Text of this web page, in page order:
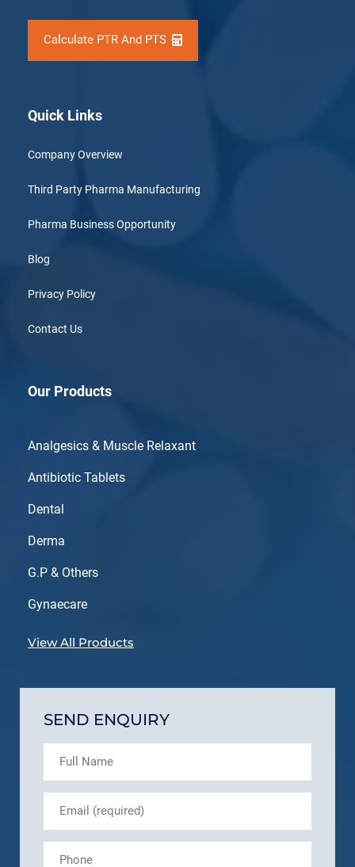
Calculate PTR And PTS
Quick Links
Company Overview
Third Party Pharma Manufacturing
Pharma Business Opportunity
Blog
Privacy Policy
Contact Us
Our Products
Analgesics & Muscle Relaxant
Antibiotic Tablets
Dental
Derma
G.P & Others
Gynaecare
View All Products
SEND ENQUIRY